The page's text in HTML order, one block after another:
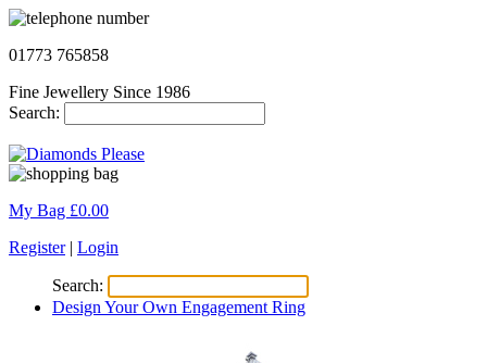
01773 765858
Fine Jewellery Since 1986
Search:
My Bag £0.00
Register| Login
Search:
Design Your Own Engagement Ring